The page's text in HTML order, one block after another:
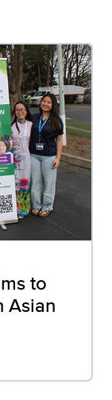
to
Asian